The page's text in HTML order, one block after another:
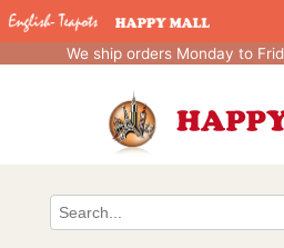
We ship orders Monday to